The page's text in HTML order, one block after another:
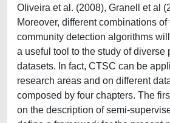
Oliveira et al. (2008), Granell et al
Moreover, different combinations of
community detection algorithms
a useful tool to the study of diverse
datasets. In fact, CTSC can be
research areas and on different
composed by four chapters. The
on the description of semi-